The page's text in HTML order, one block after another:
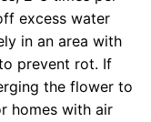
excess water
in an area with
prevent rot. If
the flower to
homes with air